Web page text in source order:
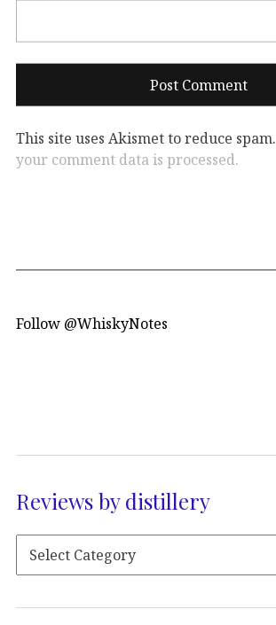
This site uses Akismet to reduce spam.
your comment data is processed.
Follow @WhiskyNotes
Reviews by distillery